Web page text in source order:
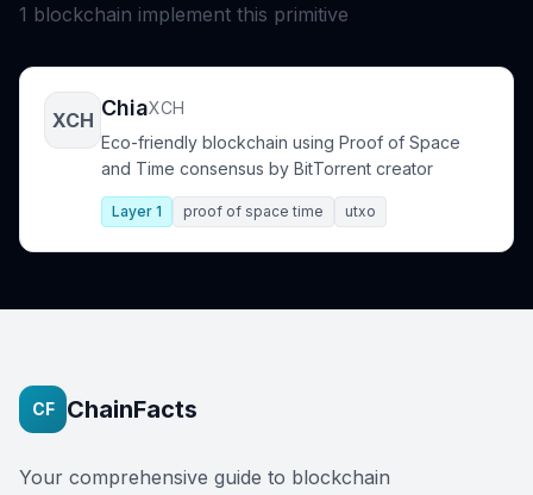
1 blockchain implement this primitive
XCH ChiaXCH
Eco-friendly blockchain using Proof of Space
and Time consensus by BitTorrent creator
Layer 1 proof of space time utxo
CF ChainFacts
Your comprehensive guide to blockchain